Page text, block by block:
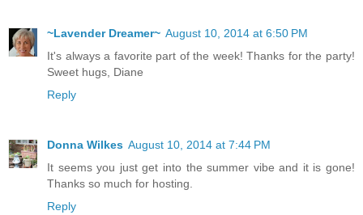
~Lavender Dreamer~ August 10, 2014 at 6:50 PM
It's always a favorite part of the week! Thanks for the party!
Sweet hugs, Diane
Reply
Donna Wilkes August 10, 2014 at 7:44 PM
It seems you just get into the summer vibe and it is gone!
Thanks so much for hosting.
Reply